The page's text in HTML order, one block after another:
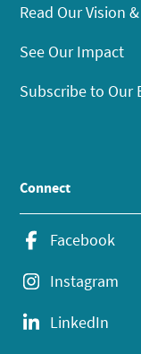
Read Our Vision
See Our Impact
Subscribe to Our
Connect
Facebook
Instagram
LinkedIn